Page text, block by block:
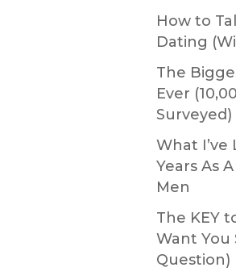
How to
Dating
The
Ever
Surveyed)
What I’ve
Years As
Men
The KEY
Want You
Question)